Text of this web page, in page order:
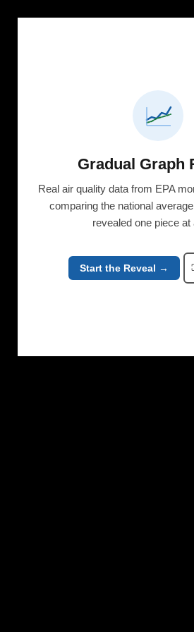
Gradual Graph
Real air quality data from EPA
comparing the national
revealed one piece at
Start the Reveal →